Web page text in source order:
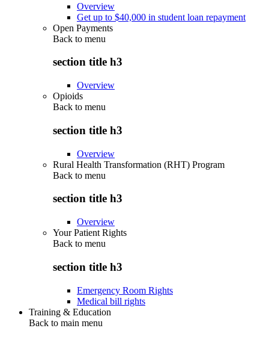
Overview
Get up to $40,000 in student loan repayment
Open Payments
Back to menu
section title h3
Overview
Opioids
Back to menu
section title h3
Overview
Rural Health Transformation (RHT) Program
Back to menu
section title h3
Overview
Your Patient Rights
Back to menu
section title h3
Emergency Room Rights
Medical bill rights
Training & Education
Back to main menu